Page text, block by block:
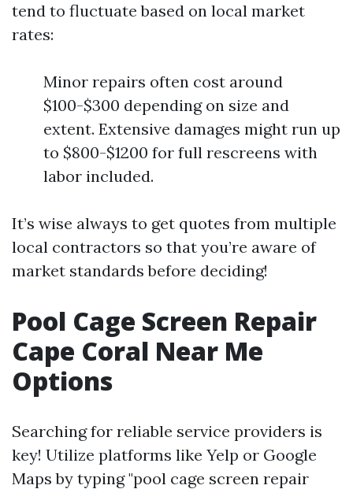
tend to fluctuate based on local market
rates:
Minor repairs often cost around
$100-$300 depending on size and
extent. Extensive damages might run up
to $800-$1200 for full rescreens with
labor included.
It’s wise always to get quotes from multiple
local contractors so that you’re aware of
market standards before deciding!
Pool Cage Screen Repair
Cape Coral Near Me
Options
Searching for reliable service providers is
key! Utilize platforms like Yelp or Google
Maps by typing "pool cage screen repair